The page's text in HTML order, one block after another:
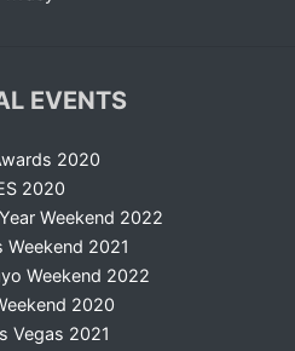
EVENTS
2020
2020
Weekend 2022
Weekend 2021
Weekend 2022
2020
Vegas 2021